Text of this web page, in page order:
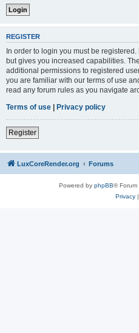
REGISTER
In order to login you must be
but gives you increased capabilities.
additional permissions to registered
you are familiar with our terms of use
read any forum rules as you navigate
Terms of use | Privacy policy
Register
LuxCoreRender.org Forums
Powered by phpBB® Forum
Privacy|